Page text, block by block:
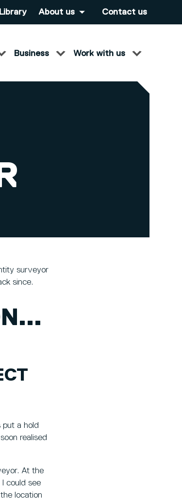
Library About us Contact us
Business Work with us
surveyor
since.
a hold
realised
At the
could see
location